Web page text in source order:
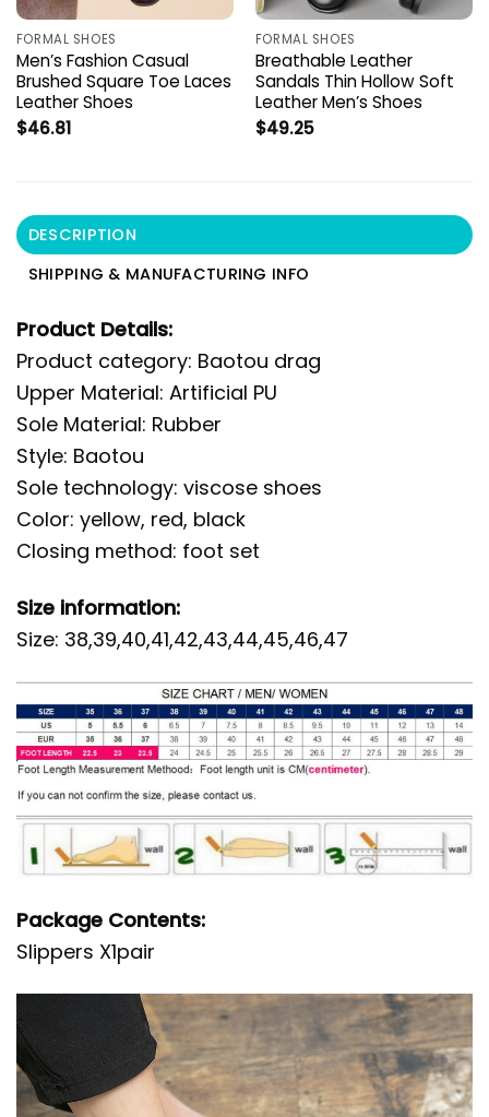
FORMAL SHOES
Men’s Fashion Casual
Brushed Square Toe Laces
Leather Shoes
$46.81
FORMAL SHOES
Breathable Leather
Sandals Thin Hollow Soft
Leather Men’s Shoes
$49.25
DESCRIPTION
SHIPPING & MANUFACTURING INFO
Product Details:
Product category: Baotou drag
Upper Material: Artificial PU
Sole Material: Rubber
Style: Baotou
Sole technology: viscose shoes
Color: yellow, red, black
Closing method: foot set
Size information:
Size: 38,39,40,41,42,43,44,45,46,47
Package Contents:
Slippers X1pair